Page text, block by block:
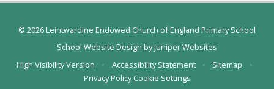
© 2026 Leintwardine Endowed Church of England Primary School
School Website Design byJuniper Websites
High Visibility Version
• Accessibility Statement • Sitemap
•
Privacy Policy Cookie Settings